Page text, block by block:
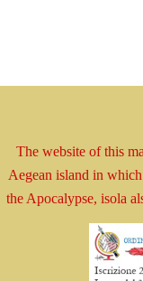
The website of this
Aegean island in
the Apocalypse, isola